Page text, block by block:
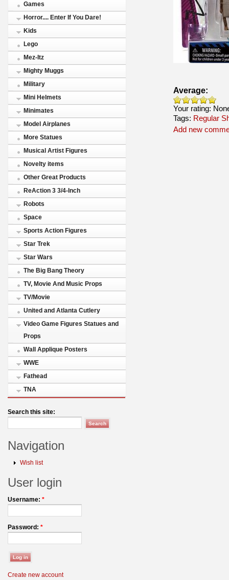
Games
Horror.... Enter If You Dare!
Kids
Lego
Mez-Itz
Mighty Muggs
Military
Mini Helmets
Minimates
Model Airplanes
More Statues
Musical Artist Figures
Novelty items
Other Great Products
ReAction 3 3/4-Inch
Robots
Space
Sports Action Figures
Star Trek
Star Wars
The Big Bang Theory
TV, Movie And Music Props
TV/Movie
United and Atlanta Cutlery
Video Game Figures Statues and
Props
Wall Applique Posters
WWE
Fathead
TNA
Search this site:
Navigation
Wish list
User login
Username: *
Password: *
Create new account
Average:
Your rating:
Tags: Regular
Add new